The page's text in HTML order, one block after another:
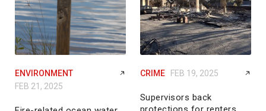
ENVIRONMENT
FEB 21, 2025
CRIME FEB 19, 2025
Supervisors back